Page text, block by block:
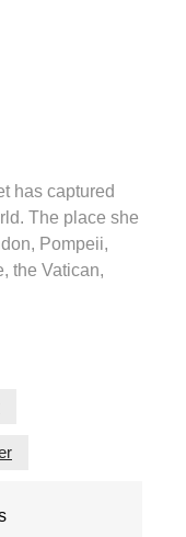
has captured
The place she
Pompeii,
the Vatican,